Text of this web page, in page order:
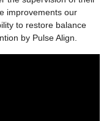
improvements our
to restore balance
by Pulse Align.